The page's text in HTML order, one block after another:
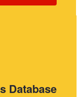
Database